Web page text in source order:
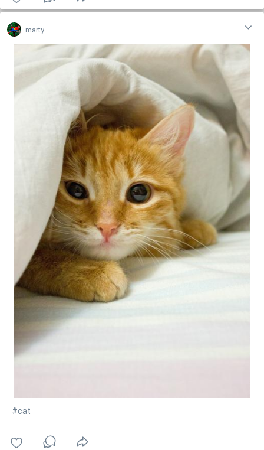
marty
#cat